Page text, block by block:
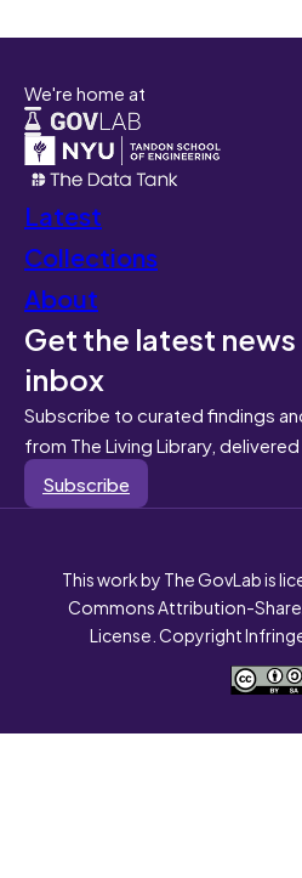
We're home at
Latest
Collections
About
Get the latest
inbox
Subscribe to curated findings
from The Living Library,
Subscribe
This work by The GovLab is
Commons Attribution-
License. Copyright